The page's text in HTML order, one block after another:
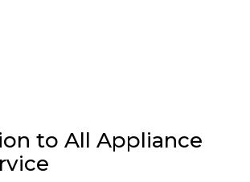
to All Appliance